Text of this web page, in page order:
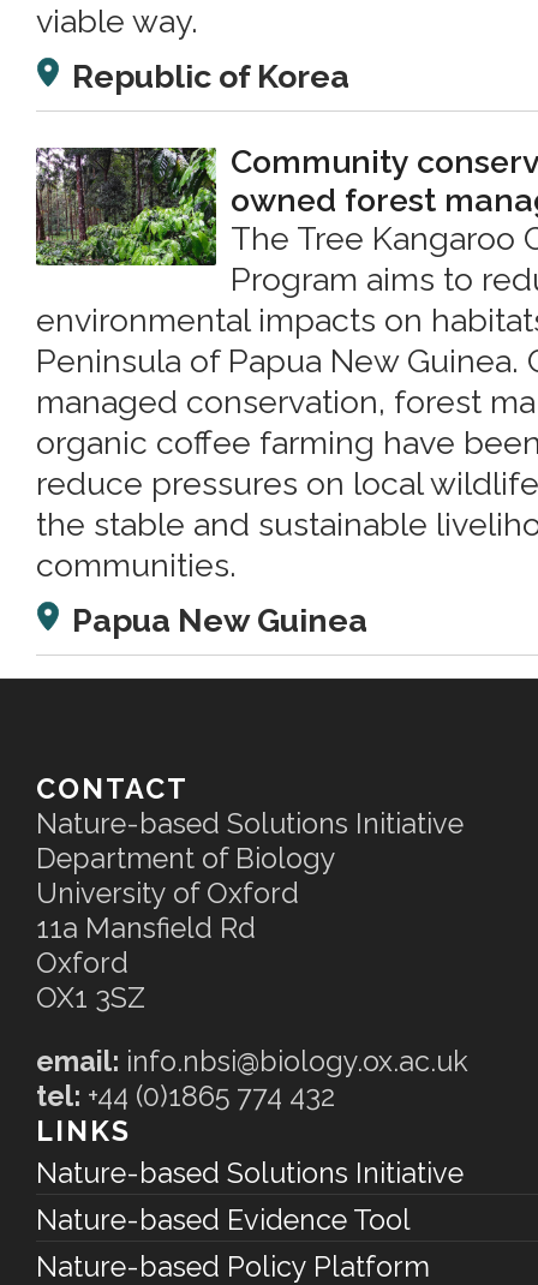
viable way.
Republic of Korea
Community
owned forest
The Tree Kangaroo
Program aims to
environmental impacts on
Peninsula of Papua New Guinea.
managed conservation, forest
organic coffee farming have
reduce pressures on local
the stable and sustainable
communities.
Papua New Guinea
CONTACT
Nature-based Solutions Initiative
Department of Biology
University of Oxford
11a Mansfield Rd
Oxford
OX1 3SZ
email: info.nbsi@biology.ox.ac.uk
tel: +44 (0)1865 774 432
LINKS
Nature-based Solutions Initiative
Nature-based Evidence Tool
Nature-based Policy Platform